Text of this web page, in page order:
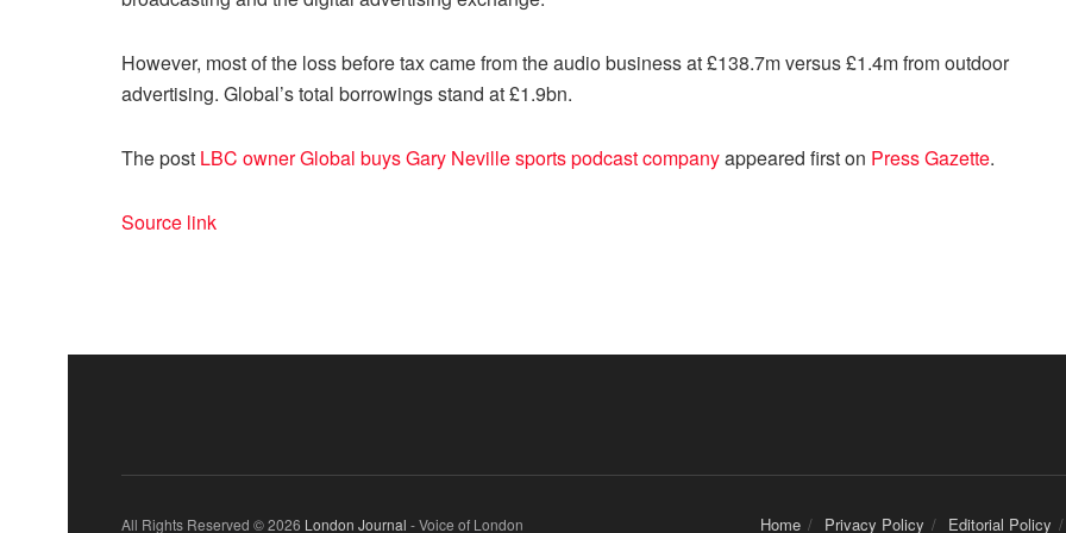
However, most of the loss before tax came from the audio business at £138.7m versus £1.4m from outdoor
advertising. Global’s total borrowings stand at £1.9bn.
The post LBC owner Global buys Gary Neville sports podcast companyappeared first on Press Gazette.
Source link
Home Privacy Policy Editorial Policy
All Rights Reserved © 2026 London Journal - Voice of London